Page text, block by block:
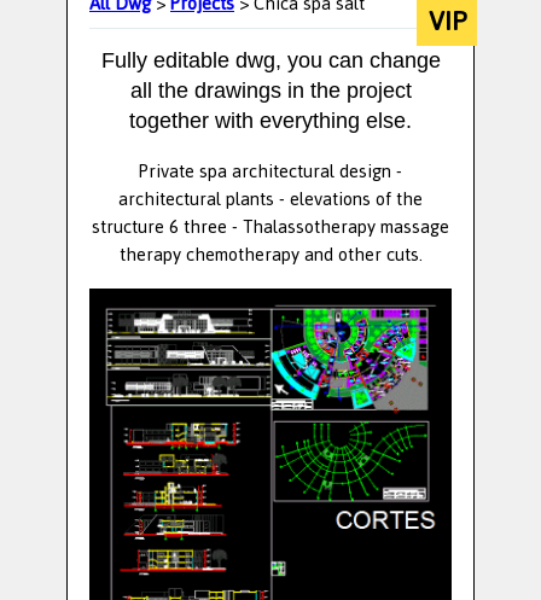
VIP
Fully editable dwg, you can change
all the drawings in the project
together with everything else.
Private spa architectural design -
architectural plants - elevations of the
structure 6 three - Thalassotherapy massage
therapy chemotherapy and other cuts.